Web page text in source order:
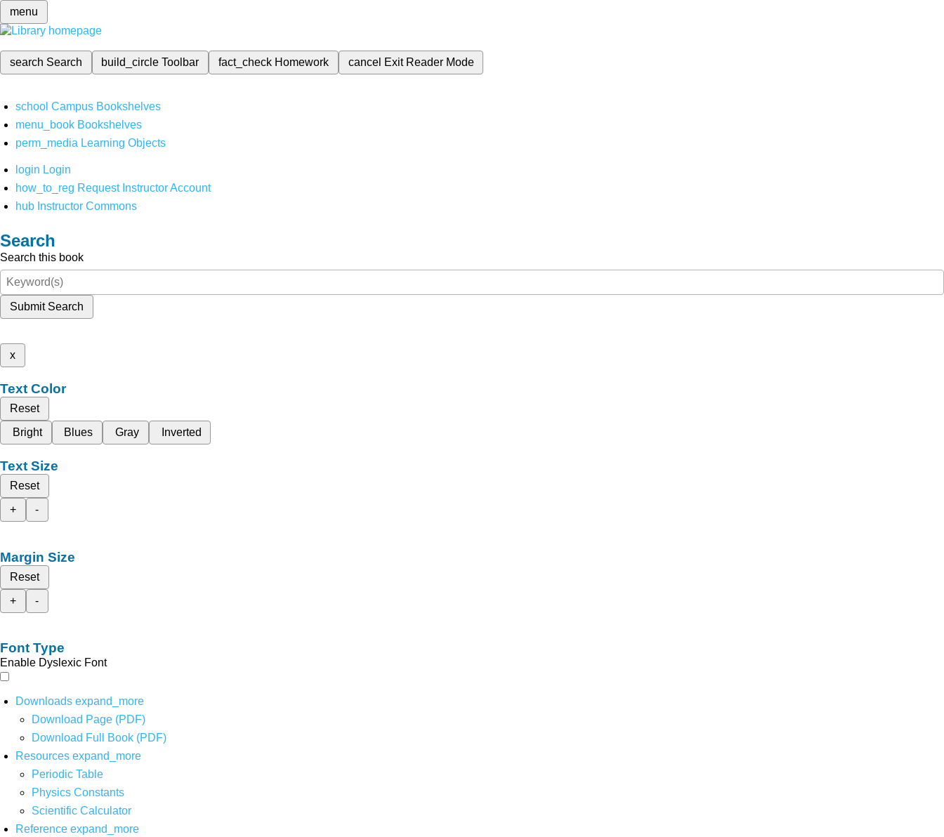
menu
search Search build_circleToolbar fact_check Homework cancel Exit Reader Mode
school Campus Bookshelves
menu_book Bookshelves
perm_media Learning Objects
login Login
how_to_reg Request Instructor Account
hub Instructor Commons
Search
Search this book
Submit Search
x
Text Color
Reset
Bright
Blues Gray Inverted
Text Size
Reset
+
-
Margin Size
Reset
+
-
Font Type
Enable Dyslexic Font
Downloads expand_more
Download Page (PDF)
Download Full Book (PDF)
Resources expand_more
Periodic Table
Physics Constants
Scientific Calculator
Reference expand_more